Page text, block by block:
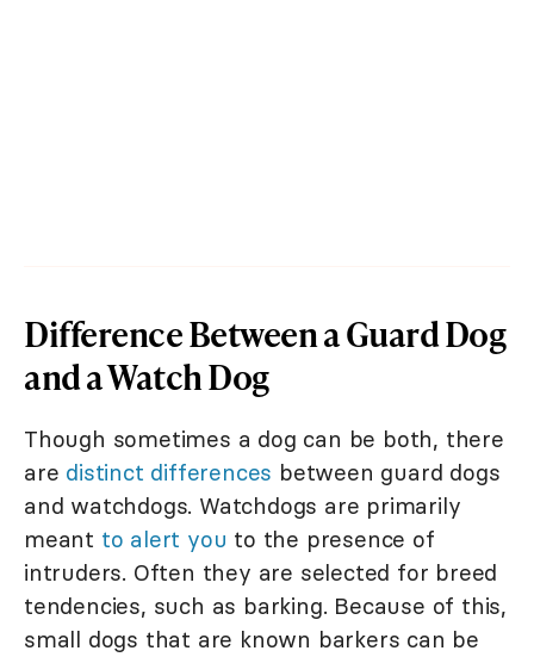
Difference Between a Guard Dog
and a Watch Dog
Though sometimes a dog can be both, there
are distinct differences between guard dogs
and watchdogs. Watchdogs are primarily
meant to alert you to the presence of
intruders. Often they are selected for breed
tendencies, such as barking. Because of this,
small dogs that are known barkers can be